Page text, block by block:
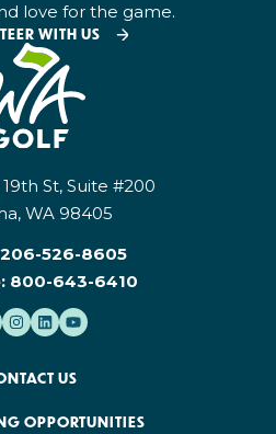
love for the game.
WITH US
St, Suite #200
WA 98405
206-526-8605
800-643-6410
US
OPPORTUNITIES